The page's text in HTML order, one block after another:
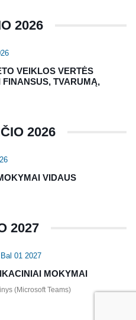
2026
VEIKLOS VERTĖS
TVARUMĄ,
2026
VIDAUS
2027
01 2027
MOKYMAI
(Microsoft Teams)
Vidaus Auditorių asociaciją!
|Privatumo politika